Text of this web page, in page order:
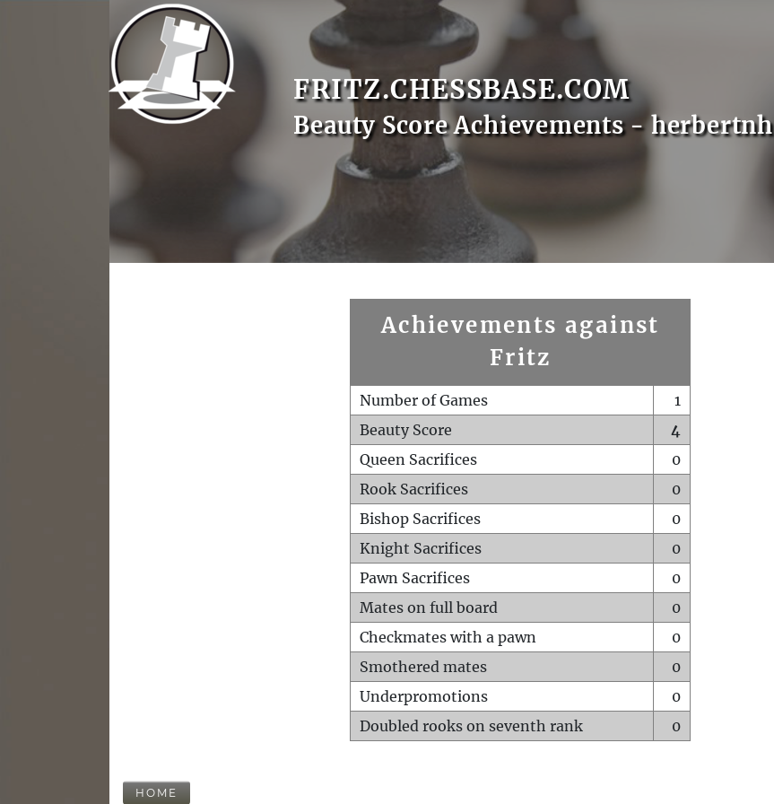
FRITZ.CHESSBASE.COM
Beauty Score Achievements - herbertnh
Achievements against
Fritz
Number of Games
1
Beauty Score
4
Queen Sacrifices
0
Rook Sacrifices
0
Bishop Sacrifices
0
Knight Sacrifices
0
Pawn Sacrifices
0
Mates on full board
0
Checkmates with a pawn
0
Smothered mates
0
Underpromotions
0
Doubled rooks on seventh rank
0
HOME